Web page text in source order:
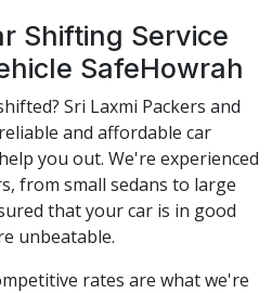
Shifting Service
SafeHowrah
Sri Laxmi Packers and
and affordable car
you out. We're experienced
from small sedans to large
that your car is in good
unbeatable.
rates are what we're